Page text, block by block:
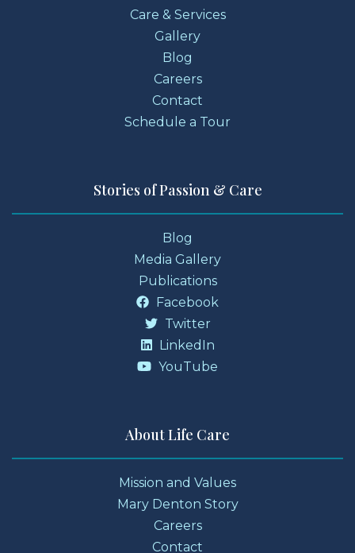
Care & Services
Gallery
Blog
Careers
Contact
Schedule a Tour
Stories of Passion & Care
Blog
Media Gallery
Publications
Facebook
Twitter
LinkedIn
YouTube
About Life Care
Mission and Values
Mary Denton Story
Careers
Contact